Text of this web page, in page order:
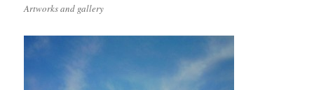
Artworks and gallery